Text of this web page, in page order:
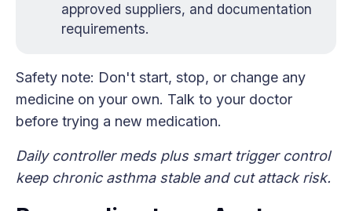
approved suppliers, and documentation
requirements.
Safety note: Don't start, stop, or change any
medicine on your own. Talk to your doctor
before trying a new medication.
Daily controller meds plus smart trigger control
keep chronic asthma stable and cut attack risk.